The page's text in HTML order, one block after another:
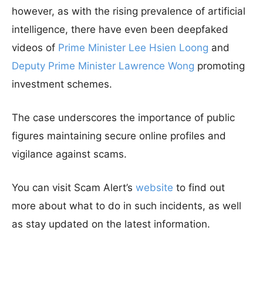
however, as with the rising prevalence of artificial
intelligence, there have even been deepfaked
videos of Prime Minister Lee Hsien Loong and
Deputy Prime Minister Lawrence Wong promoting
investment schemes.
The case underscores the importance of public
figures maintaining secure online profiles and
vigilance against scams.
You can visit Scam Alert’s website to find out
more about what to do in such incidents, as well
as stay updated on the latest information.